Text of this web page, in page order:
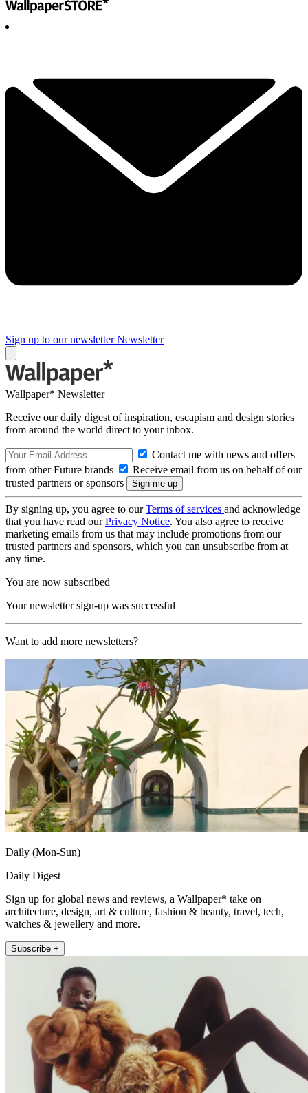
Sign up to our newsletter Newsletter
Wallpaper* Newsletter
Receive our daily digest of inspiration, escapism and design stories
from around the world direct to your inbox.
Contact me with news and offers
from other Future brands
Receive email from us on behalf of our
trusted partners or sponsors
By signing up, you agree to ourTerms of services and acknowledge
that you have read ourPrivacy Notice. You also agree to receive
marketing emails from us that may include promotions from our
trusted partners and sponsors, which you can unsubscribe from at
any time.
You are now subscribed
Your newsletter sign-up was successful
Want to add more newsletters?
Daily (Mon-Sun)
Daily Digest
Sign up for global news and reviews, a Wallpaper* take on
architecture, design, art & culture, fashion & beauty, travel, tech,
watches & jewellery and more.
Subscribe +